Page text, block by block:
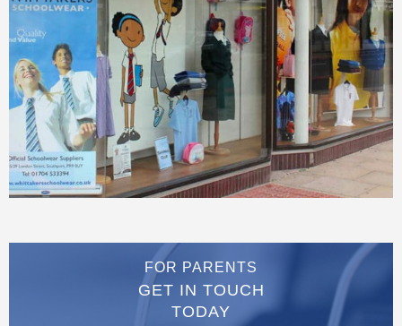
FOR PARENTS
GET IN TOUCH
TODAY